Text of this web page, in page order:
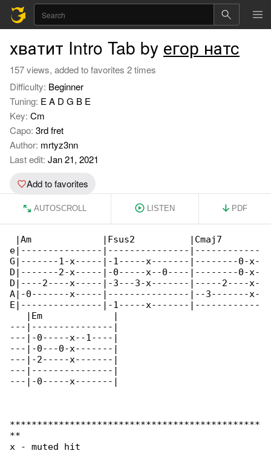
хватит Intro Tab by егор натс
157 views, added to favorites 2 times
Difficulty: Beginner
Tuning: E A D G B E
Key: Cm
Capo: 3rd fret
Author: mrtyz3nn
Last edit: Jan 21, 2021
Add to favorites
AUTOSCROLL LISTEN PDF
|Am             |Fsus2          |Cmaj7
e|---------------|---------------|------------
G|-------1-x-----|-1-----x-------|--------0-x-
D|-------2-x-----|-0-----x--0----|--------0-x-
D|----2----x-----|-3---3-x-------|-----2----x-
A|-0-------x-----|---------------|--3-------x-
E|---------------|-1-----x-------|------------
   |Em             |
---|---------------|
---|-0-----x--1----|
---|-0---0-x-------|
---|-2-----x-------|
---|---------------|
---|-0-----x-------|
**********************************************
**
x - muted hit